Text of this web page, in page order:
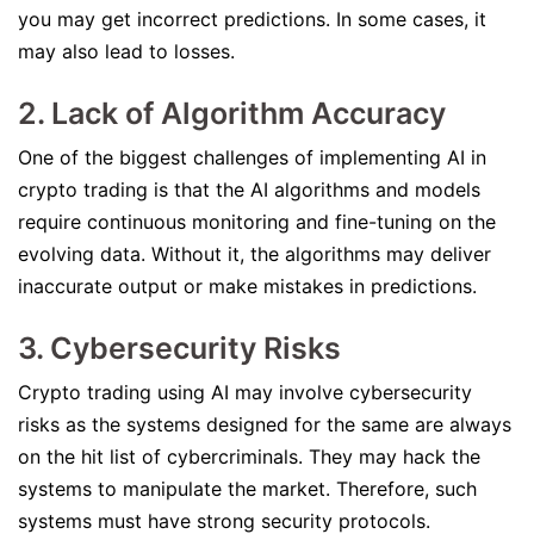
you may get incorrect predictions. In some cases, it
may also lead to losses.
2. Lack of Algorithm Accuracy
One of the biggest challenges of implementing AI in
crypto trading is that the AI algorithms and models
require continuous monitoring and fine-tuning on the
evolving data. Without it, the algorithms may deliver
inaccurate output or make mistakes in predictions.
3. Cybersecurity Risks
Crypto trading using AI may involve cybersecurity
risks as the systems designed for the same are always
on the hit list of cybercriminals. They may hack the
systems to manipulate the market. Therefore, such
systems must have strong security protocols.